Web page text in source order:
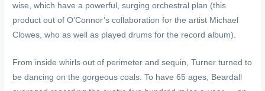
wise, which have a powerful, surging orchestral plan (this
product out of O’Connor’s collaboration for the artist Michael
Clowes, who as well as played drums for the record album).
From inside whirls out of perimeter and sequin, Turner turned to
be dancing on the gorgeous coals. To have 65 ages, Beardall